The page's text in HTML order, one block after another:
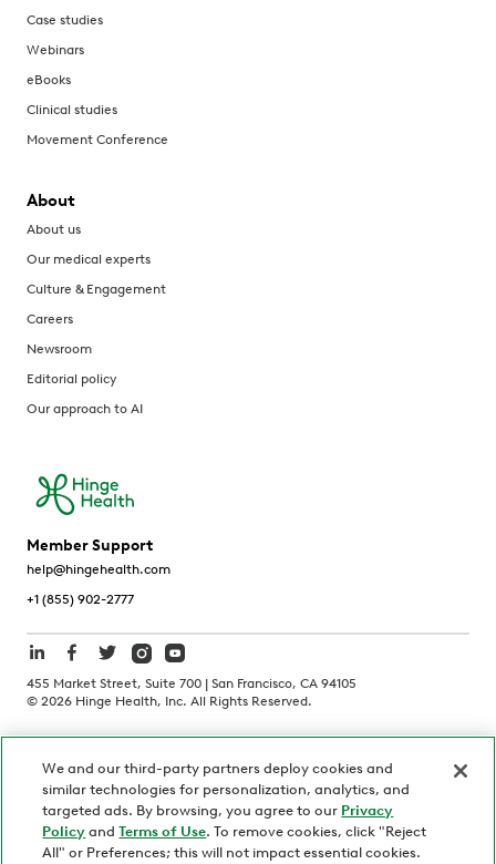
Case studies
Webinars
eBooks
Clinical studies
Movement Conference
About
About us
Our medical experts
Culture & Engagement
Careers
Newsroom
Editorial policy
Our approach to AI
Member Support
help@hingehealth.com
+1 (855) 902-2777
455 Market Street, Suite 700 | San Francisco, CA 94105
© 2026 Hinge Health, Inc. All Rights Reserved.
California Notice at Collection
Personnel and Candidate Privacy Policy
Non-Discrimination
Security
Code of Ethics
We and our third-party partners deploy cookies and
similar technologies for personalization, analytics, and
targeted ads. By browsing, you agree to our Privacy
Policy andTerms of Use. To remove cookies, click "Reject
All" or Preferences; this will not impact essential cookies.